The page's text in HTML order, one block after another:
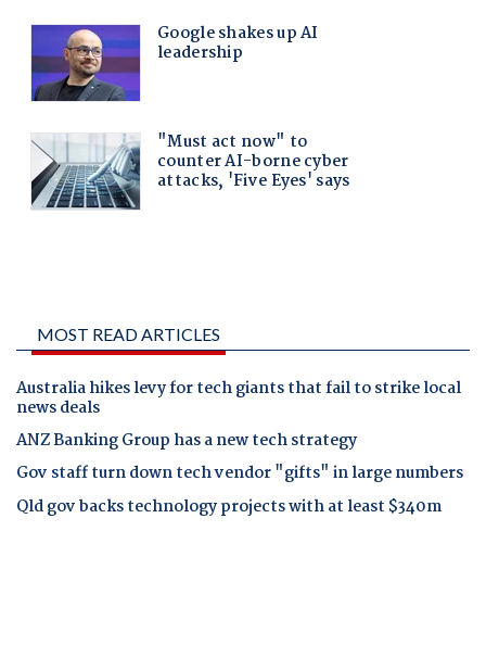
MOST READ ARTICLES
Australia hikes levy for tech giants that fail to strike local
news deals
ANZ Banking Group has a new tech strategy
Gov staff turn down tech vendor "gifts" in large numbers
Qld gov backs technology projects with at least $340m